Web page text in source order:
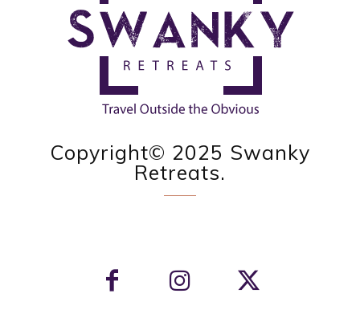
Copyright© 2025 Swanky
Retreats.